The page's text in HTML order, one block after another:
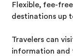
Flexible, fee-
destinations up
Travelers can
information and